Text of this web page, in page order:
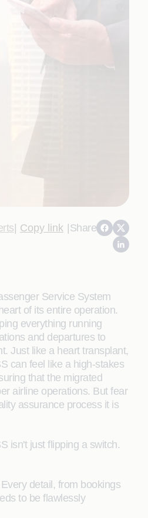
| Copy link |Share
Service System
of its entire operation.
everything running
and departures to
Just like a heart transplant,
can feel like a high-stakes
that the migrated
airline operations. But fear
assurance process it is
isn't just flipping a switch.
Every detail, from bookings
to be flawlessly